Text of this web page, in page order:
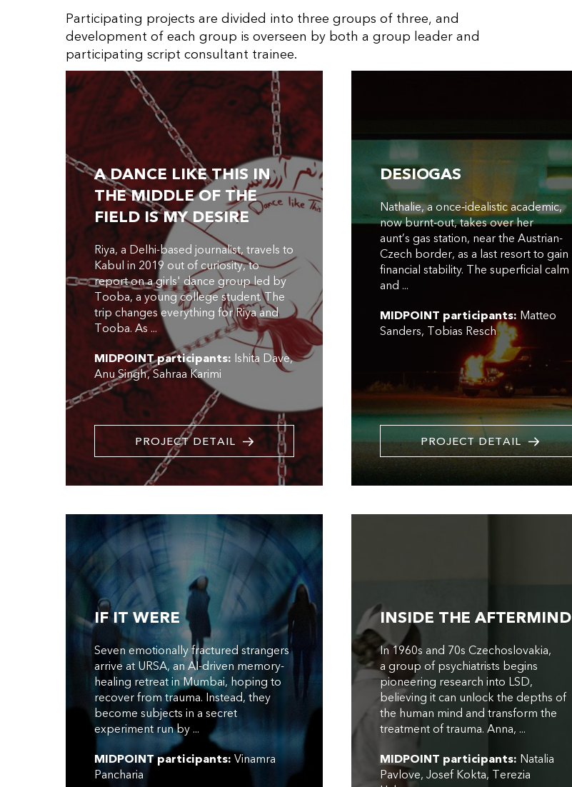
Participating projects are divided into three groups of three, and
development of each group is overseen by both a group leader and
participating script consultant trainee.
A DANCE LIKE THIS IN
THE MIDDLE OF THE
FIELD IS MY DESIRE
Riya, a Delhi-based journalist, travels to
Kabul in 2019 out of curiosity, to
report on a girls' dance group led by
Tooba, a young college student. The
trip changes everything for Riya and
Tooba. As ...
MIDPOINT participants: Ishita Dave
Anu Singh Sahraa Karimi
PROJECT DETAIL
DESIOGAS
Nathalie, a once‑idealistic academic,
now burnt‑out, takes over her
aunt’s gas station, near the Austrian-
Czech border, as a last resort to gain
financial stability. The superficial calm
and ...
MIDPOINT participants: Matteo
Sanders Tobias Resch
PROJECT DETAIL
IF IT WERE
Seven emotionally fractured strangers
arrive at URSA, an AI-driven memory-
healing retreat in Mumbai, hoping to
recover from trauma. Instead, they
become subjects in a secret
experiment run by ...
MIDPOINT participants: Vinamra
Pancharia
INSIDE THE AFTERMIND
In 1960s and 70s Czechoslovakia,
a group of psychiatrists begins
pioneering research into LSD,
believing it can unlock the depths of
the human mind and transform the
treatment of trauma. Anna, ...
MIDPOINT participants: Natalia
Pavlove Josef Kokta Terezia